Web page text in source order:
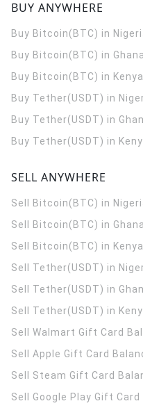
BUY ANYWHERE
Buy Bitcoin(BTC) in
Buy Bitcoin(BTC) in Ghana
Buy Bitcoin(BTC) in Kenya
Buy Tether(USDT) in
Buy Tether(USDT) in
Buy Tether(USDT) in
SELL ANYWHERE
Sell Bitcoin(BTC) in
Sell Bitcoin(BTC) in Ghana
Sell Bitcoin(BTC) in Kenya
Sell Tether(USDT) in
Sell Tether(USDT) in
Sell Tether(USDT) in
Sell Walmart Gift Card
Sell Apple Gift Card
Sell Steam Gift Card
Sell Google Play Gift Card